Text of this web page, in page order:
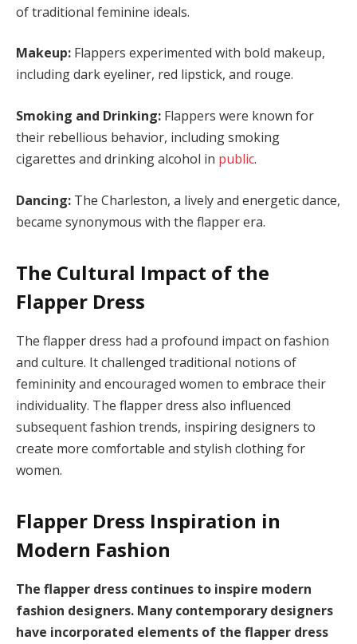
of traditional feminine ideals.
Makeup: Flappers experimented with bold makeup,
including dark eyeliner, red lipstick, and rouge.
Smoking and Drinking: Flappers were known for
their rebellious behavior, including smoking
cigarettes and drinking alcohol in public.
Dancing: The Charleston, a lively and energetic dance,
became synonymous with the flapper era.
The Cultural Impact of the
Flapper Dress
The flapper dress had a profound impact on fashion
and culture. It challenged traditional notions of
femininity and encouraged women to embrace their
individuality. The flapper dress also influenced
subsequent fashion trends, inspiring designers to
create more comfortable and stylish clothing for
women.
Flapper Dress Inspiration in
Modern Fashion
The flapper dress continues to inspire modern
fashion designers. Many contemporary designers
have incorporated elements of the flapper dress